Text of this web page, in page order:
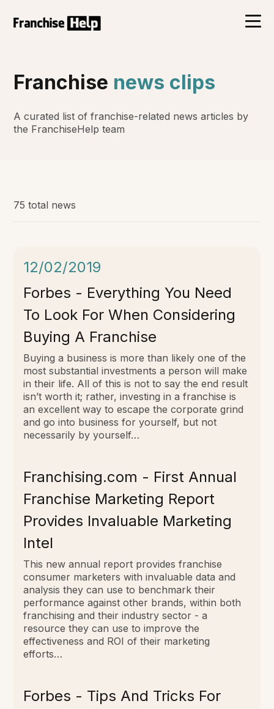
Franchise news clips
A curated list of franchise-related news articles by
the FranchiseHelp team
75 total news
12/02/2019
Forbes - Everything You Need
To Look For When Considering
Buying A Franchise
Buying a business is more than likely one of the
most substantial investments a person will make
in their life. All of this is not to say the end result
isn’t worth it; rather, investing in a franchise is
an excellent way to escape the corporate grind
and go into business for yourself, but not
necessarily by yourself…
Franchising.com - First Annual
Franchise Marketing Report
Provides Invaluable Marketing
Intel
This new annual report provides franchise
consumer marketers with invaluable data and
analysis they can use to benchmark their
performance against other brands, within both
franchising and their industry sector - a
resource they can use to improve the
effectiveness and ROI of their marketing
efforts…
Forbes - Tips And Tricks For